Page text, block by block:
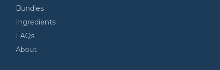
Bundles
Ingredients
FAQs
About